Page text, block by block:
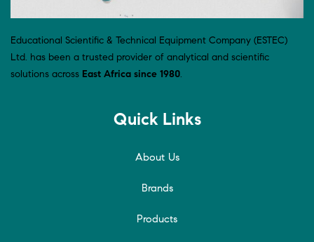
Educational Scientific & Technical Equipment Company (ESTEC)
Ltd. has been a trusted provider of analytical and scientific
solutions across East Africa since 1980.
Quick Links
About Us
Brands
Products